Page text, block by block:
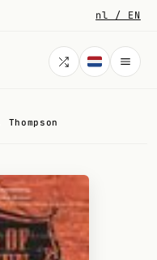
nl / EN